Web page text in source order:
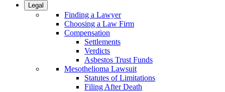
Legal
Finding a Lawyer
Choosing a Law Firm
Compensation
Settlements
Verdicts
Asbestos Trust Funds
Mesothelioma Lawsuit
Statutes of Limitations
Filing After Death